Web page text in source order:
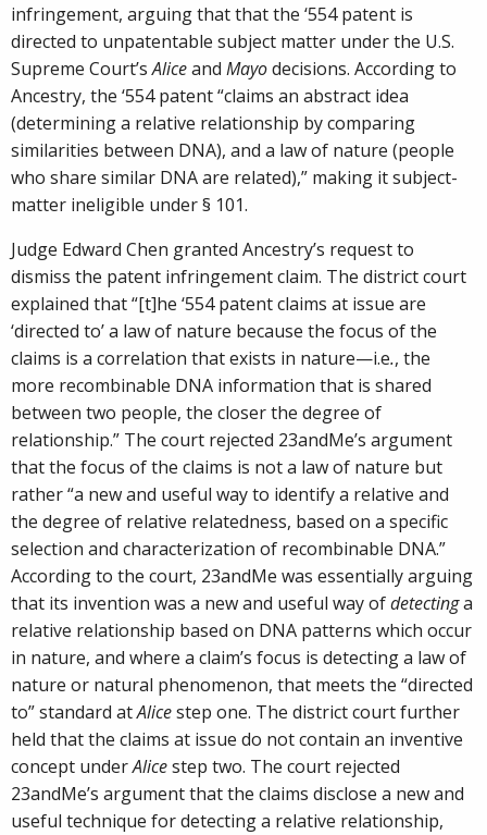
infringement, arguing that that the ‘554 patent is
directed to unpatentable subject matter under the U.S.
Supreme Court’sAliceand Mayodecisions. According to
Ancestry, the ‘554 patent “claims an abstract idea
(determining a relative relationship by comparing
similarities between DNA), and a law of nature (people
who share similar DNA are related),” making it subject-
matter ineligible under § 101.
Judge Edward Chen granted Ancestry’s request to
dismiss the patent infringement claim. The district court
explained that “[t]he ‘554 patent claims at issue are
‘directed to’ a law of nature because the focus of the
claims is a correlation that exists in nature—i.e., the
more recombinable DNA information that is shared
between two people, the closer the degree of
relationship.” The court rejected 23andMe’s argument
that the focus of the claims is not a law of nature but
rather “a new and useful way to identify a relative and
the degree of relative relatedness, based on a specific
selection and characterization of recombinable DNA.”
According to the court, 23andMe was essentially arguing
that its invention was a new and useful way ofdetectinga
relative relationship based on DNA patterns which occur
in nature, and where a claim’s focus is detecting a law of
nature or natural phenomenon, that meets the “directed
to” standard atAlicestep one. The district court further
held that the claims at issue do not contain an inventive
concept underAlicestep two. The court rejected
23andMe’s argument that the claims disclose a new and
useful technique for detecting a relative relationship,